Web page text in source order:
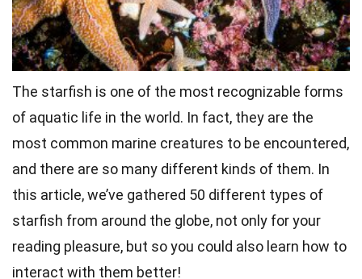
The starfish is one of the most recognizable forms
of aquatic life in the world. In fact, they are the
most common marine creatures to be encountered,
and there are so many different kinds of them. In
this article, we’ve gathered 50 different types of
starfish from around the globe, not only for your
reading pleasure, but so you could also learn how to
interact with them better!